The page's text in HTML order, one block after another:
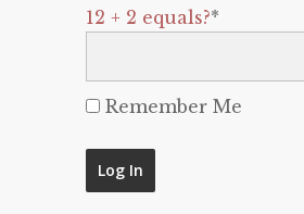
12 + 2 equals?*
Remember Me